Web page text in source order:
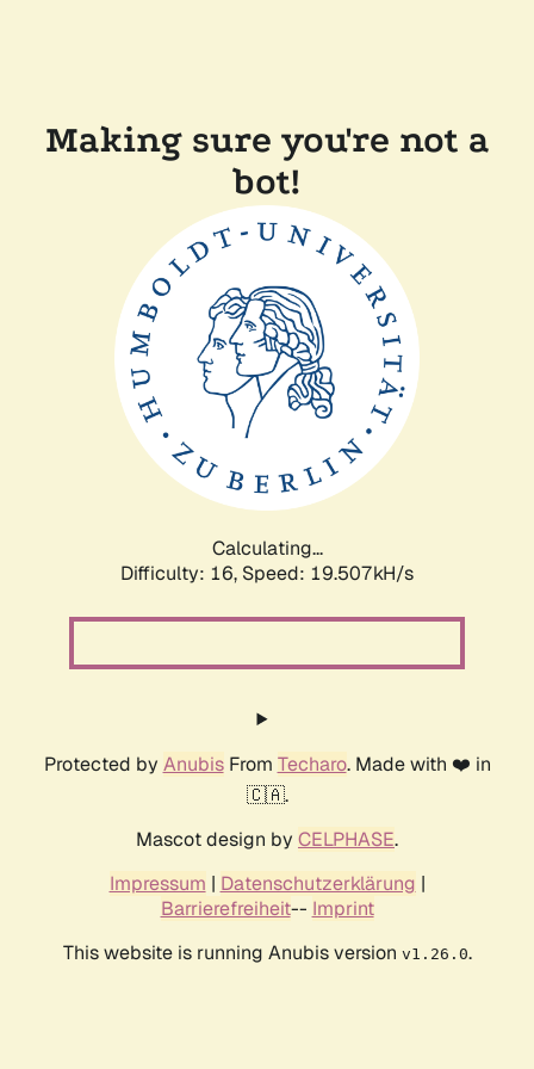
Making sure you're not a
bot!
Calculating...
Difficulty: 16, Speed: 19.507kH/s
Protected by AnubisFrom Techaro. Made with ❤️ in
🇨🇦.
Mascot design by CELPHASE.
Impressum | Datenschutzerklärung |
Barrierefreiheit-- Imprint
This website is running Anubis version v1.26.0.